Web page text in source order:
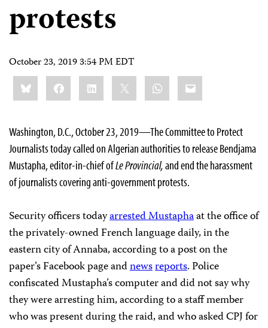
protests
October 23, 2019 3:54 PM EDT
Share
this:BlueskyFacebookLinkedIn WhatsApp
Email
Washington, D.C., October 23, 2019—The Committee to Protect
Journalists today called on Algerian authorities to release Bendjama
Mustapha, editor-in-chief ofLe Provincial,and end the harassment
of journalists covering anti-government protests.
Security officers todayarrested Mustaphaat the office of
the privately-owned French language daily, in the
eastern city of Annaba, according to a post on the
paper’s Facebook page andnewsreports. Police
confiscated Mustapha’s computer and did not say why
they were arresting him, according to a staff member
who was present during the raid, and who asked CPJ for